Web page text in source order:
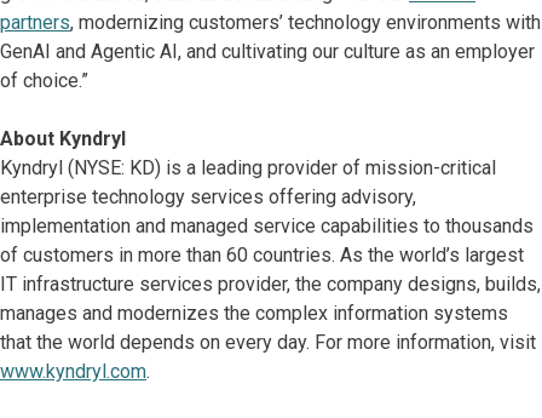
partners, modernizing customers’ technology environments with
GenAI and Agentic AI, and cultivating our culture as an employer
of choice.”
About Kyndryl
Kyndryl (NYSE: KD) is a leading provider of mission-critical
enterprise technology services offering advisory,
implementation and managed service capabilities to thousands
of customers in more than 60 countries. As the world’s largest
IT infrastructure services provider, the company designs, builds,
manages and modernizes the complex information systems
that the world depends on every day. For more information, visit
www.kyndryl.com.